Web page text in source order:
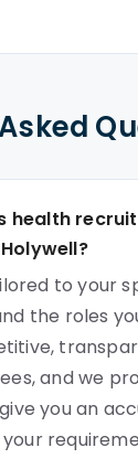
health
to your
the roles
and we
you an